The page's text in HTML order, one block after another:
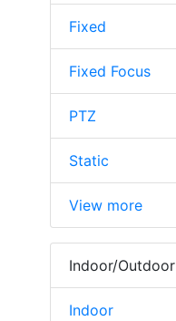
Fixed
Fixed Focus
PTZ
Static
View more
Indoor/Outdoor
Indoor